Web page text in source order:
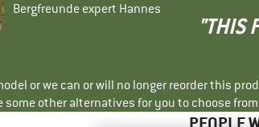
Bergfreunde expert Hannes
"THIS
or we can or will no longer reorder this
some other alternatives for you to choose